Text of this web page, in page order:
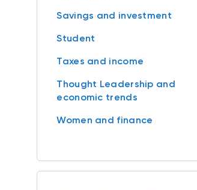
Savings and investment
Student
Taxes and income
Thought Leadership and
economic trends
Women and finance